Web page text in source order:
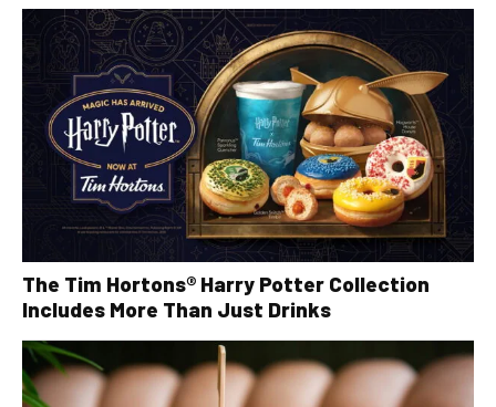
The Tim Hortons® Harry Potter Collection
Includes More Than Just Drinks